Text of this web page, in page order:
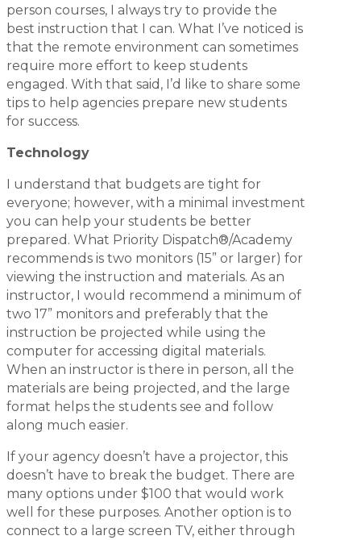
person courses, I always try to provide the
best instruction that I can. What I’ve noticed is
that the remote environment can sometimes
require more effort to keep students
engaged. With that said, I’d like to share some
tips to help agencies prepare new students
for success.
Technology
I understand that budgets are tight for
everyone; however, with a minimal investment
you can help your students be better
prepared. What Priority Dispatch®/Academy
recommends is two monitors (15” or larger) for
viewing the instruction and materials. As an
instructor, I would recommend a minimum of
two 17” monitors and preferably that the
instruction be projected while using the
computer for accessing digital materials.
When an instructor is there in person, all the
materials are being projected, and the large
format helps the students see and follow
along much easier.
If your agency doesn’t have a projector, this
doesn’t have to break the budget. There are
many options under $100 that would work
well for these purposes. Another option is to
connect to a large screen TV, either through